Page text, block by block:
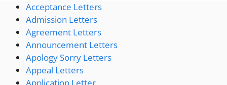
Acceptance Letters
Admission Letters
Agreement Letters
Announcement Letters
Apology Sorry Letters
Appeal Letters
Application Letter